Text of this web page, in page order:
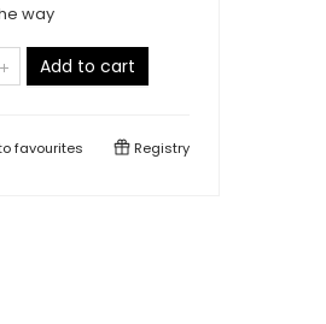
way
Add to cart
favourites Registry